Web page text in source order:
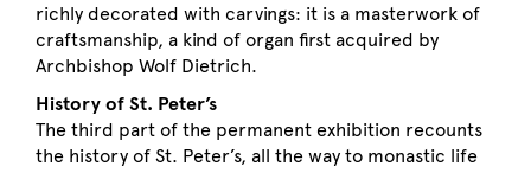
richly decorated with carvings: it is a masterwork of
craftsmanship, a kind of organ first acquired by
Archbishop Wolf Dietrich.
History of St. Peter’s
The third part of the permanent exhibition recounts
the history of St. Peter’s, all the way to monastic life